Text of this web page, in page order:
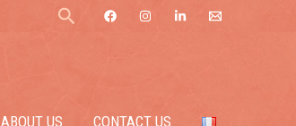
Search
ABOUT US CONTACT US